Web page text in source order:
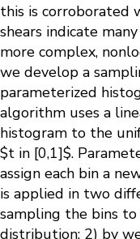
this is corroborated
shears indicate
more complex,
we develop a
parameterized
algorithm uses a
histogram to the
$t in [0,1]$.
assign each bin a
is applied in two
sampling the bins
distribution; 2) by